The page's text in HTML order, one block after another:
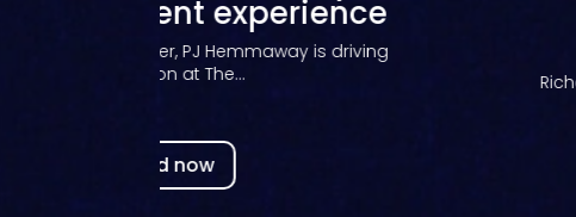
technology for
student success
Chief Digital Information Officer (CDIO) at the
Read now